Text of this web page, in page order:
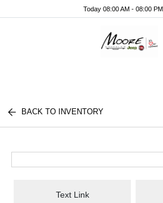
Today 08:00 AM - 08:00 PM
BACK TO INVENTORY
Text Link